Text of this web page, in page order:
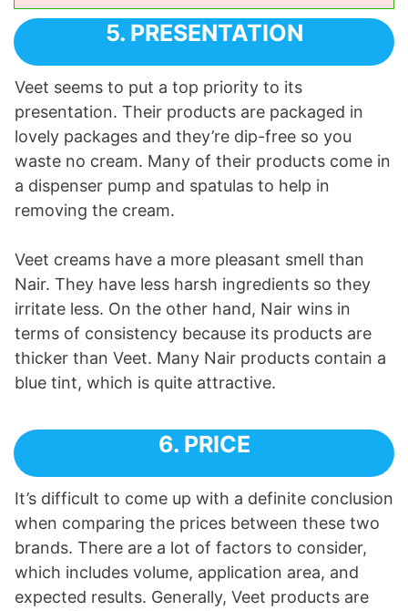
5. PRESENTATION
Veet seems to put a top priority to its
presentation. Their products are packaged in
lovely packages and they’re dip-free so you
waste no cream. Many of their products come in
a dispenser pump and spatulas to help in
removing the cream.
Veet creams have a more pleasant smell than
Nair. They have less harsh ingredients so they
irritate less. On the other hand, Nair wins in
terms of consistency because its products are
thicker than Veet. Many Nair products contain a
blue tint, which is quite attractive.
6. PRICE
It’s difficult to come up with a definite conclusion
when comparing the prices between these two
brands. There are a lot of factors to consider,
which includes volume, application area, and
expected results. Generally, Veet products are